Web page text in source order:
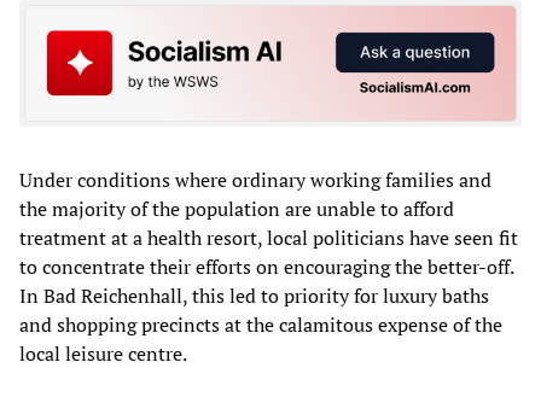
Under conditions where ordinary working families and
the majority of the population are unable to afford
treatment at a health resort, local politicians have seen fit
to concentrate their efforts on encouraging the better-off.
In Bad Reichenhall, this led to priority for luxury baths
and shopping precincts at the calamitous expense of the
local leisure centre.